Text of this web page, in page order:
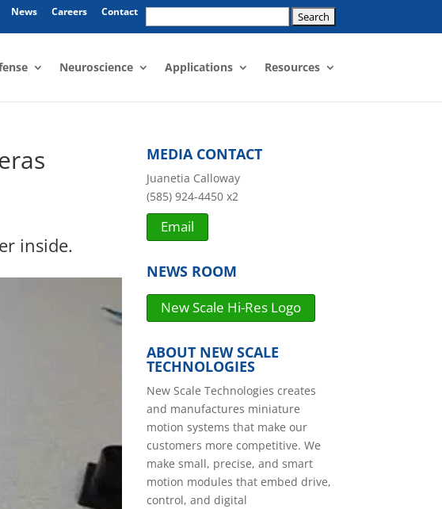
Search
News Careers Contact
Neuroscience Applications Resources
inside.
MEDIA CONTACT
Juanetia Calloway
(585) 924-4450 x2
Email
NEWS ROOM
New Scale Hi-Res Logo
ABOUT NEW SCALE
TECHNOLOGIES
New Scale Technologies creates
and manufactures miniature
motion systems that make our
customers more competitive. We
make small, precise, and smart
motion modules that embed drive,
control, and digital